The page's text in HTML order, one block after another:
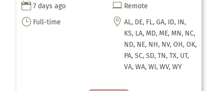
 7 days ago  Remote
} Full-time  AL, DE, FL, GA, ID, IN,
KS, LA, MD, ME, MN, NC,
ND, NE, NH, NV, OH, OK,
PA, SC, SD, TN, TX, UT,
VA, WA, WI, WV, WY